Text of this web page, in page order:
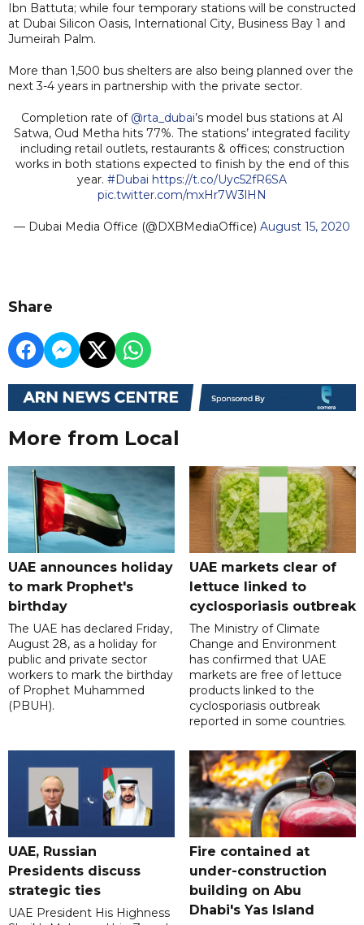
Ibn Battuta; while four temporary stations will be constructed
at Dubai Silicon Oasis, International City, Business Bay 1 and
Jumeirah Palm.
More than 1,500 bus shelters are also being planned over the
next 3-4 years in partnership with the private sector.
Completion rate of @rta_dubai’s model bus stations at Al
Satwa, Oud Metha hits 77%. The stations’ integrated facility
including retail outlets, restaurants & offices; construction
works in both stations expected to finish by the end of this
year. #Dubai https://t.co/Uyc52fR6SA
pic.twitter.com/mxHr7W3lHN
— Dubai Media Office (@DXBMediaOffice) August 15, 2020
Share
More from Local
UAE announces holiday
to mark Prophet's
birthday
The UAE has declared Friday,
August 28, as a holiday for
public and private sector
workers to mark the birthday
of Prophet Muhammed
(PBUH).
UAE markets clear of
lettuce linked to
cyclosporiasis outbreak
The Ministry of Climate
Change and Environment
has confirmed that UAE
markets are free of lettuce
products linked to the
cyclosporiasis outbreak
reported in some countries.
UAE, Russian
Presidents discuss
strategic ties
UAE President His Highness
Fire contained at
under-construction
building on Abu
Dhabi's Yas Island